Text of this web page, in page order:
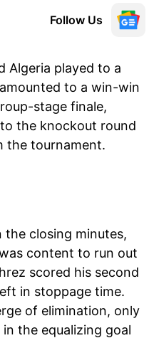
Follow Us
Algeria played to a
to a win-win
stage finale,
the knockout round
the tournament.
the closing minutes,
content to run out
scored his second
in stoppage time.
of elimination, only
the equalizing goal